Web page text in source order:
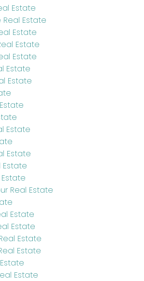
Estate
Real Estate
Estate
Estate
Estate
Estate
Estate
Estate
Estate
Estate
Real Estate
Estate
Estate
Estate
Estate
Estate